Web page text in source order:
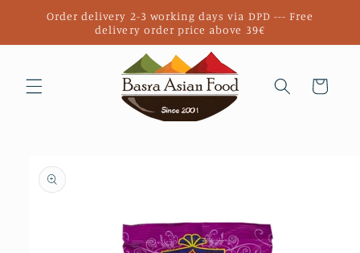
Skip to
Order delivery 2-3 working days via DPD --- Free
delivery order price above 39€
Cart
product
information